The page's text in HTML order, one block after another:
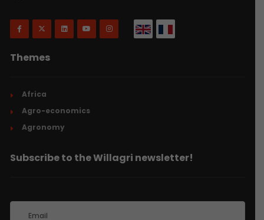
Themes
Africa
Agro-economics
Agronomy
Subscribe to the Willagri newsletter!